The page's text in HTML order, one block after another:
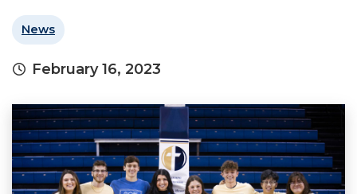
News
February 16, 2023